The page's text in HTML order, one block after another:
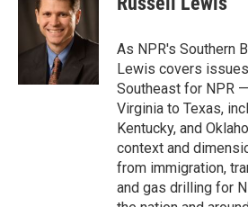
t
e
r
e
I
n
As NPR's Southern
Lewis covers
Southeast for NPR
Virginia to Texas,
Kentucky, and
context and
from immigration,
and gas drilling for